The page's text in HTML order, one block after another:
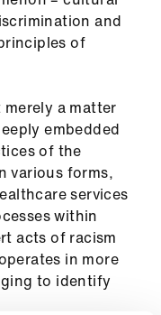
and
of
a matter
embedded
of the
various forms,
services
within
acts of racism
in more
to identify